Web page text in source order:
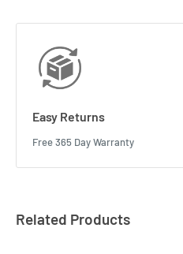
Easy Returns
Free 365 Day Warranty
Related Products